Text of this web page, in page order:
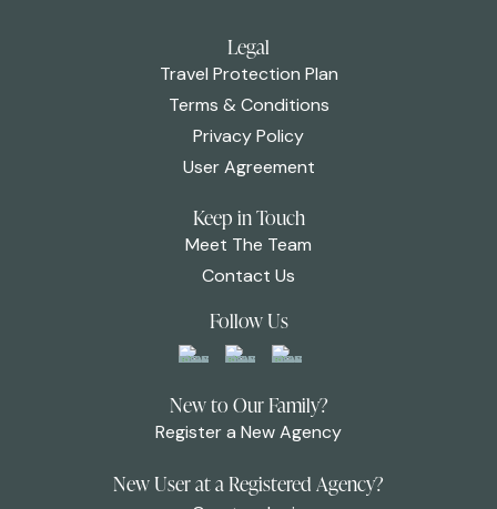
Legal
Travel Protection Plan
Terms & Conditions
Privacy Policy
User Agreement
Keep in Touch
Meet The Team
Contact Us
Follow Us
New to Our Family?
Register a New Agency
New User at a Registered Agency?